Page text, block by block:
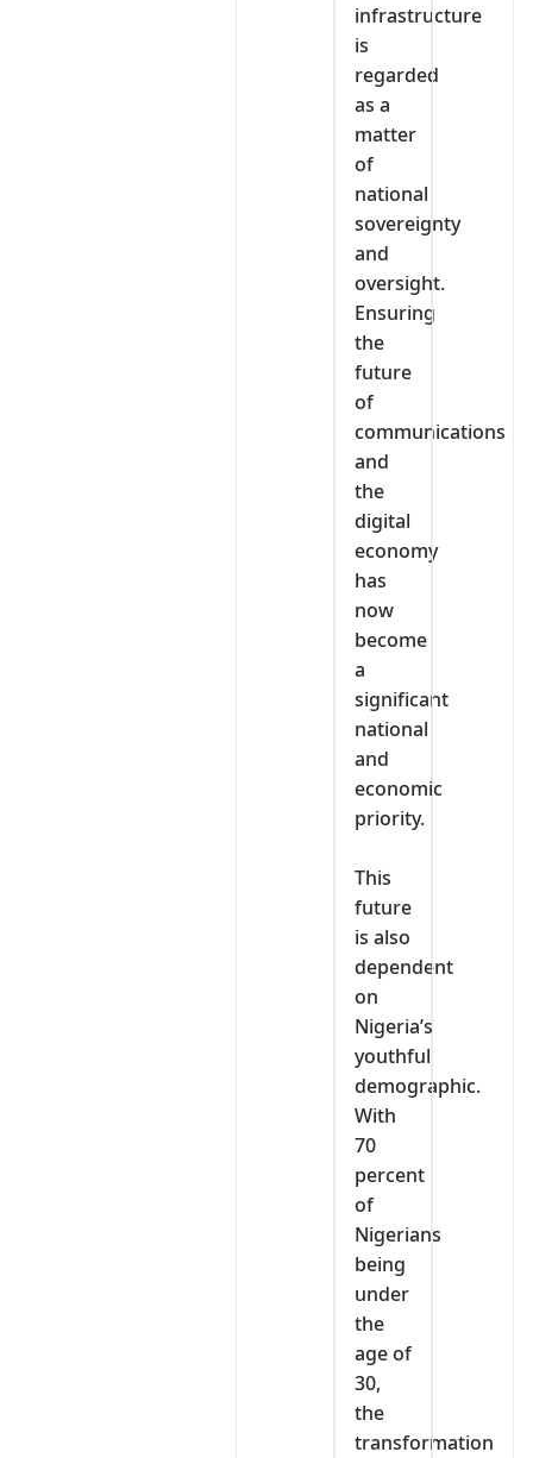
infrastructure
is
regarded
as a
matter
of
national
sovereignty
and
oversight.
Ensuring
the
future
of
communications
and
the
digital
economy
has
now
become
a
significant
national
and
economic
priority.
‎This
future
is also
dependent
on
Nigeria’s
youthful
demographic.
With
70
percent
of
Nigerians
being
under
the
age of
30,
the
transformation